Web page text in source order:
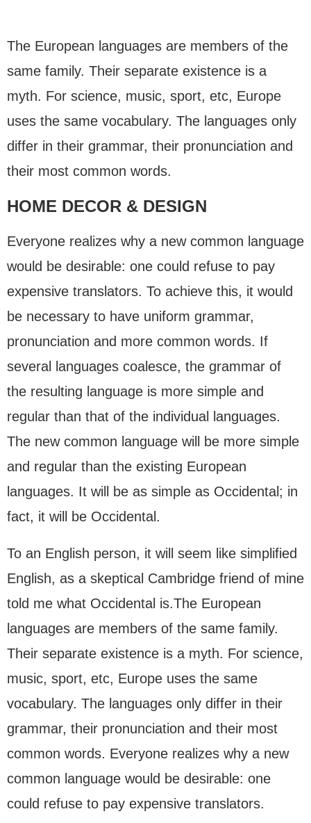
The European languages are members of the
same family. Their separate existence is a
myth. For science, music, sport, etc, Europe
uses the same vocabulary. The languages only
differ in their grammar, their pronunciation and
their most common words.
HOME DECOR & DESIGN
Everyone realizes why a new common language
would be desirable: one could refuse to pay
expensive translators. To achieve this, it would
be necessary to have uniform grammar,
pronunciation and more common words. If
several languages coalesce, the grammar of
the resulting language is more simple and
regular than that of the individual languages.
The new common language will be more simple
and regular than the existing European
languages. It will be as simple as Occidental; in
fact, it will be Occidental.
To an English person, it will seem like simplified
English, as a skeptical Cambridge friend of mine
told me what Occidental is.The European
languages are members of the same family.
Their separate existence is a myth. For science,
music, sport, etc, Europe uses the same
vocabulary. The languages only differ in their
grammar, their pronunciation and their most
common words. Everyone realizes why a new
common language would be desirable: one
could refuse to pay expensive translators.